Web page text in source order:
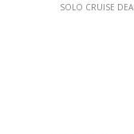
SOLO CRUISE